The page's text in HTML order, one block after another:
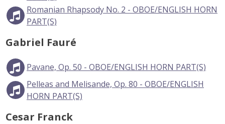
Romanian Rhapsody No. 2 - OBOE/ENGLISH HORN
PART(S)
Gabriel Fauré
Pavane, Op. 50 - OBOE/ENGLISH HORN PART(S)
Pelleas and Melisande, Op. 80 - OBOE/ENGLISH
HORN PART(S)
Cesar Franck